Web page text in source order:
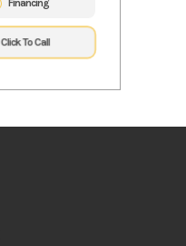
Financing
Click To Call